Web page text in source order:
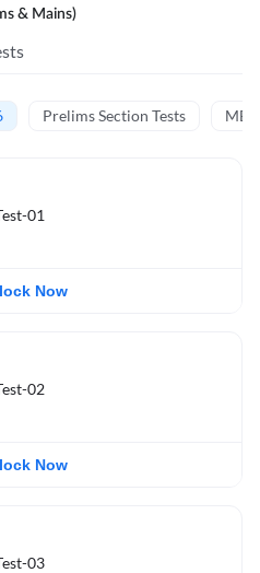
& Mains)
Prelims Section Tests
01
Now
02
Now
03